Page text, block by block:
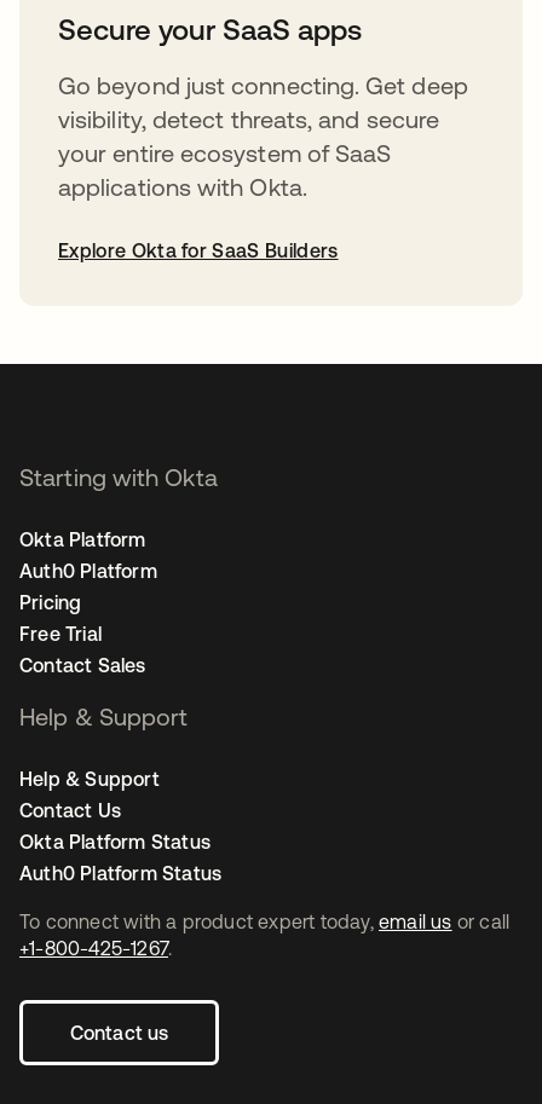
Secure your SaaS apps
Go beyond just connecting. Get deep
visibility, detect threats, and secure
your entire ecosystem of SaaS
applications with Okta.
Explore Okta for SaaS Builders
To connect with a product expert today, email us or call
+1-800-425-1267.
Contact us
Starting with Okta
Okta Platform
Auth0 Platform
Pricing
Free Trial
Contact Sales
Help & Support
Help & Support
Contact Us
Okta Platform Status
Auth0 Platform Status